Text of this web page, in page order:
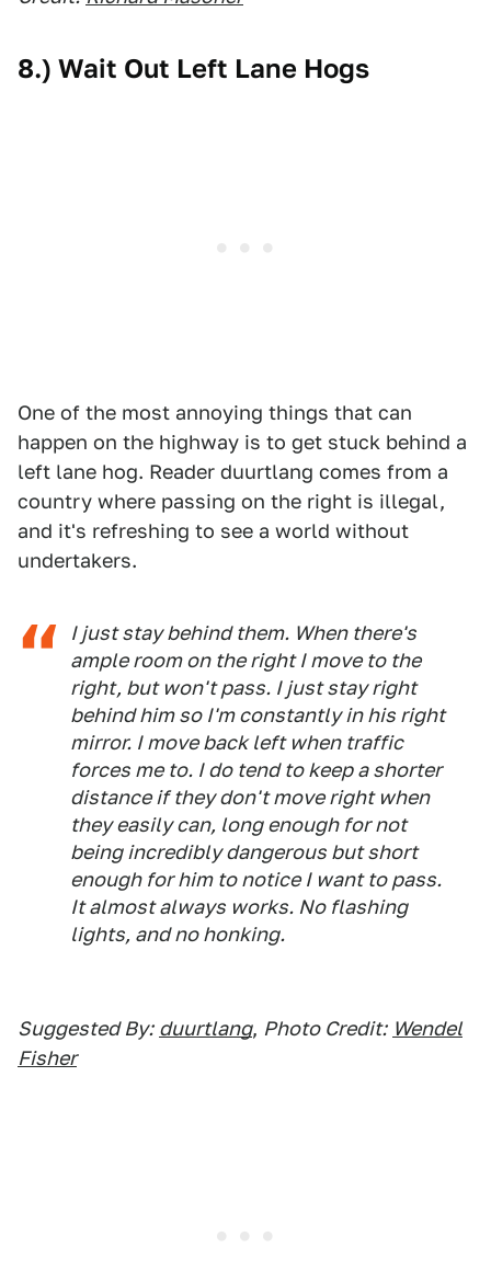
8.) Wait Out Left Lane Hogs
One of the most annoying things that can
happen on the highway is to get stuck behind a
left lane hog. Reader duurtlang comes from a
country where passing on the right is illegal,
and it's refreshing to see a world without
undertakers.
I just stay behind them. When there's
ample room on the right I move to the
right, but won't pass. I just stay right
behind him so I'm constantly in his right
mirror. I move back left when traffic
forces me to. I do tend to keep a shorter
distance if they don't move right when
they easily can, long enough for not
being incredibly dangerous but short
enough for him to notice I want to pass.
It almost always works. No flashing
lights, and no honking.
Suggested By: duurtlang, Photo Credit: Wendel
Fisher